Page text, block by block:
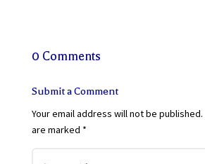
0 Comments
Submit a Comment
Your email address will not be published.
are marked *